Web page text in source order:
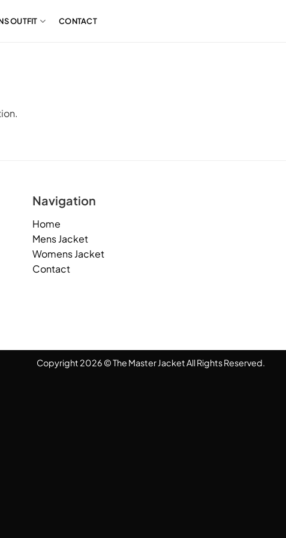
OUTFIT CONTACT
Navigation
Home
Mens Jacket
Womens Jacket
Contact
Copyright 2026 © The Master Jacket All Rights Reserved.